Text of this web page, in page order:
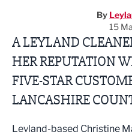
By
15
A LEYLAND
HER REPUTATION
FIVE-STAR
LANCASHIRE
Leyland-based Christine